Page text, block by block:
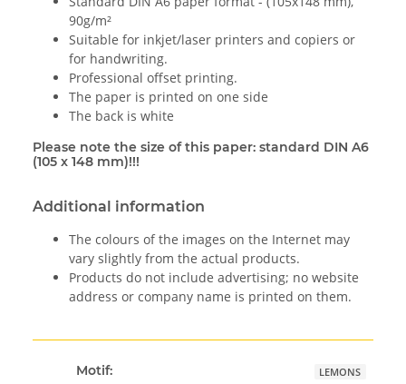
90g/m²
Suitable for inkjet/laser printers and copiers or
for handwriting.
Professional offset printing.
The paper is printed on one side
The back is white
Please note the size of this paper: standard DIN A6
(105 x 148 mm)!!!
Additional information
The colours of the images on the Internet may
vary slightly from the actual products.
Products do not include advertising; no website
address or company name is printed on them.
Motif: LEMONS